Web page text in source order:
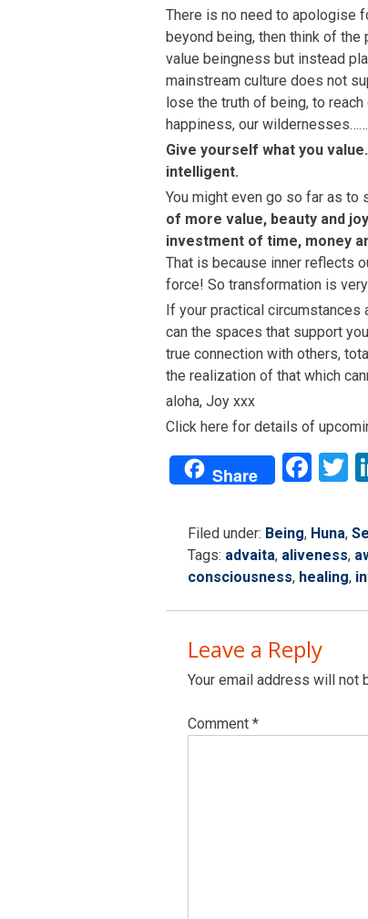
There is no need to apologise
beyond being, then think of
value beingness but instead
mainstream culture does not
lose the truth of being, to reach
happiness, our
Give yourself what you
intelligent.
You might even go so far as to
of more value, beauty and
investment of time, money
That is because inner reflects
force! So transformation is
If your practical
can the spaces that support
true connection with others,
the realization of that which
aloha, Joy xxx
Click here for details of
Share
Filed under: Being, Huna,
Tags: advaita, aliveness,
consciousness, healing,
Leave a Reply
Your email address will not
Comment *